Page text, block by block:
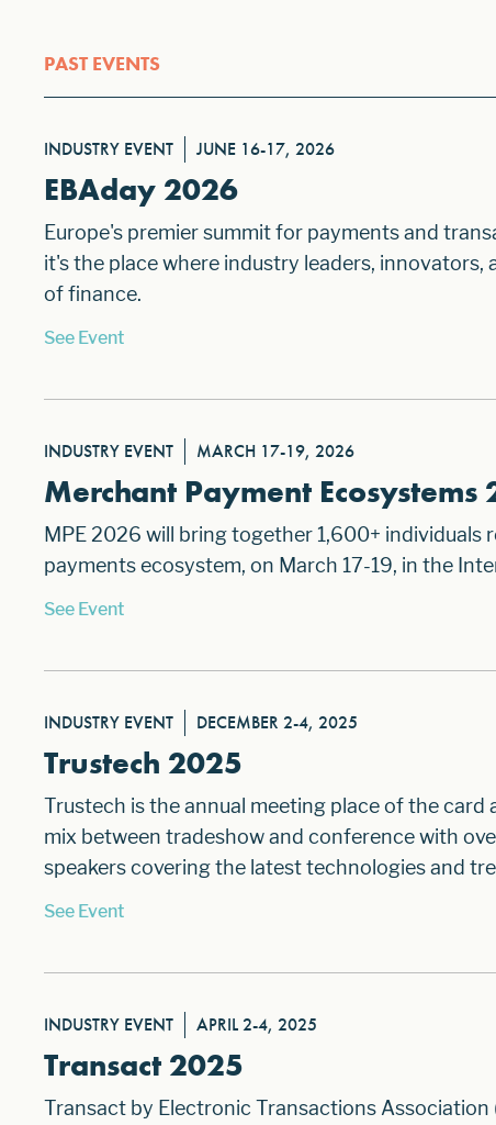
PAST EVENTS
INDUSTRY EVENT JUNE 16-17, 2026
EBAday 2026
Europe's premier summit for payments and
it's the place where industry leaders,
of finance.
See Event
INDUSTRY EVENT MARCH 17-19, 2026
Merchant Payment Ecosystems
MPE 2026 will bring together 1,600+
payments ecosystem, on March 17-19, in the
See Event
INDUSTRY EVENT DECEMBER 2-4, 2025
Trustech 2025
Trustech is the annual meeting place of the
mix between tradeshow and conference with
speakers covering the latest technologies and
See Event
INDUSTRY EVENT APRIL 2-4, 2025
Transact 2025
Transact by Electronic Transactions Association